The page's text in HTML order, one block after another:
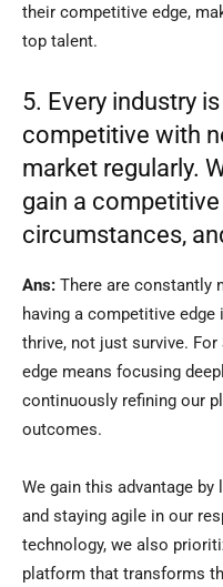
their competitive edge,
top talent.
5. Every industry
competitive with
market regularly.
gain a
circumstances,
Ans: There are constantly
having a competitive
thrive, not just survive.
edge means focusing
continuously refining our
outcomes.
We gain this advantage
and staying agile in our
technology, we also
platform that transforms